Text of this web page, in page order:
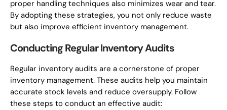
proper handling techniques also minimizes wear and tear.
By adopting these strategies, you not only reduce waste
but also improve efficient inventory management.
Conducting Regular Inventory Audits
Regular inventory audits are a cornerstone of proper
inventory management. These audits help you maintain
accurate stock levels and reduce oversupply. Follow
these steps to conduct an effective audit: